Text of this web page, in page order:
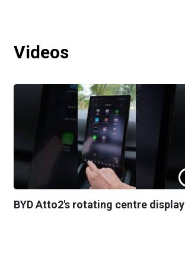
Videos
BYD Atto2's rotating centre display